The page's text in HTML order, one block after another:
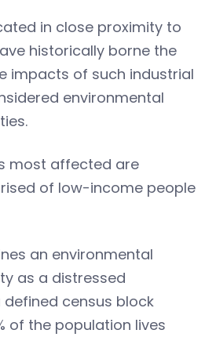
in close proximity to
historically borne the
impacts of such industrial
environmental
most affected are
of low-income people
an environmental
as a distressed
census block
of the population lives